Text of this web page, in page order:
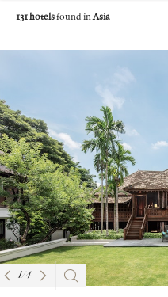
131 hotelsfound inAsia
1/4